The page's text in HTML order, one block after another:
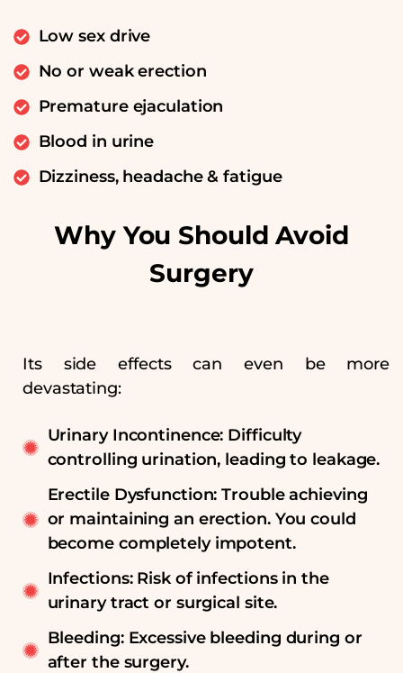
Low sex drive
No or weak erection
Premature ejaculation
Blood in urine
Dizziness, headache & fatigue
Why You Should Avoid
Surgery
Its side effects can even be more
devastating:
Urinary Incontinence: Difficulty
controlling urination, leading to leakage.
Erectile Dysfunction: Trouble achieving
or maintaining an erection. You could
become completely impotent.
Infections: Risk of infections in the
urinary tract or surgical site.
Bleeding: Excessive bleeding during or
after the surgery.